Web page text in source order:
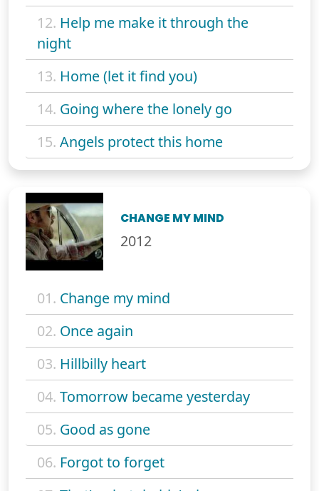
12. Help me make it through the
night
13. Home (let it find you)
14. Going where the lonely go
15. Angels protect this home
CHANGE MY MIND
2012
01. Change my mind
02. Once again
03. Hillbilly heart
04. Tomorrow became yesterday
05. Good as gone
06. Forgot to forget